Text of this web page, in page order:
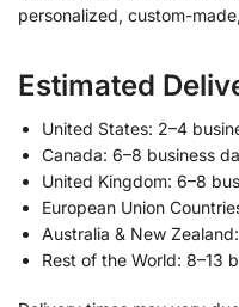
personalized, custom-
Estimated
United States: 2–4
Canada: 6–8 business
United Kingdom: 6–8
European Union
Australia & New
Rest of the World: 8–13